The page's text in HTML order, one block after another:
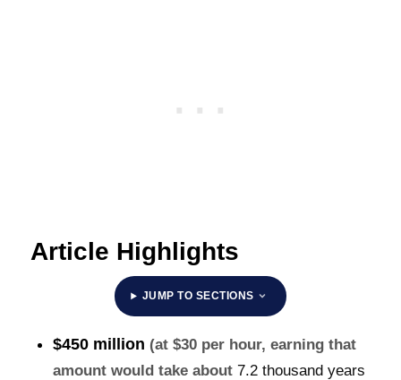
Article Highlights
JUMP TO SECTIONS
$450 million (at $30 per hour, earning that
amount would take about 7.2 thousand years